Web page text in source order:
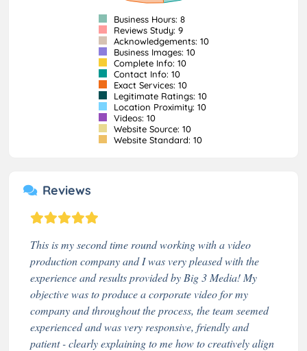
Business Hours: 8
Reviews Study: 9
Acknowledgements: 10
Business Images: 10
Complete Info: 10
Contact Info: 10
Exact Services: 10
Legitimate Ratings: 10
Location Proximity: 10
Videos: 10
Website Source: 10
Website Standard: 10
Reviews
This is my second time round working with a video
production company and I was very pleased with the
experience and results provided by Big 3 Media! My
objective was to produce a corporate video for my
company and throughout the process, the team seemed
experienced and was very responsive, friendly and
patient - clearly explaining to me how to creatively align